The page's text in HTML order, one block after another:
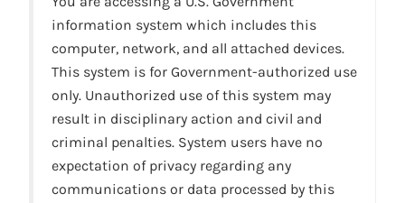
information system which includes this
computer, network, and all attached devices.
This system is for Government-authorized use
only. Unauthorized use of this system may
result in disciplinary action and civil and
criminal penalties. System users have no
expectation of privacy regarding any
communications or data processed by this